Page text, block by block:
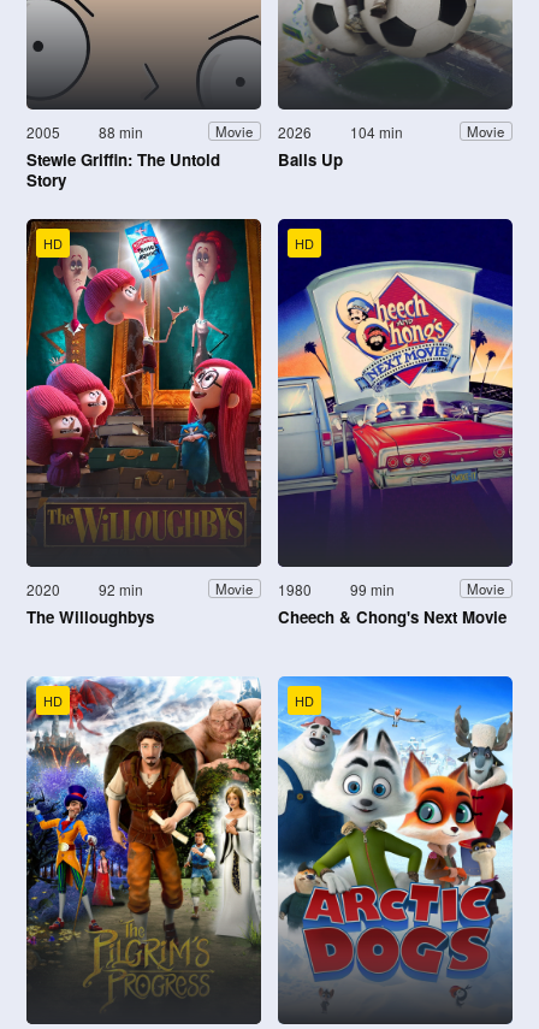
2005 88 min Movie
Stewie Griffin: The Untold
Story
2026 104 min Movie
Balls Up
HD
2020 92 min Movie
The Willoughbys
HD
1980 99 min Movie
Cheech & Chong's Next Movie
HD HD